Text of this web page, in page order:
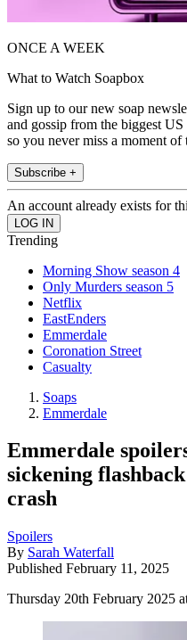
ONCE A WEEK
What to Watch Soapbox
Sign up to our new soap
and gossip from the biggest
so you never miss a moment of
Subscribe +
An account already exists for
Trending
Morning Show season 4
Only Murders season 5
Netflix
EastEnders
Emmerdale
Coronation Street
Casualty
Soaps
Emmerdale
Emmerdale
sickening
crash
Spoilers
By Sarah Waterfall
Published February 11, 2025
Thursday 20th February 2025